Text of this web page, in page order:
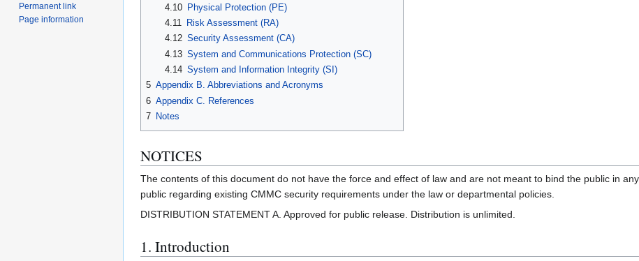
4.10 Physical Protection (PE)
4.11
Risk Assessment (RA)
4.12 Security Assessment (CA)
4.13 System and Communications Protection (SC)
4.14 System and Information Integrity (SI)
5 Appendix B. Abbreviations and Acronyms
6 Appendix C. References
7 Notes
NOTICES
The contents of this document do not have the force and effect of law and are not meant to bind the public in
public regarding existing CMMC security requirements under the law or departmental policies.
DISTRIBUTION STATEMENT A. Approved for public release. Distribution is unlimited.
1. Introduction
Permanent link
Page information